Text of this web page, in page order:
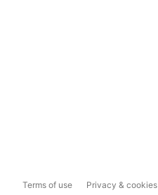
Terms of use Privacy & cookies